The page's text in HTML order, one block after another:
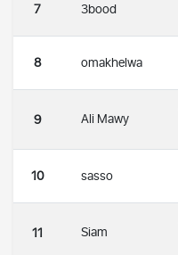
7 3bood
8 omakhelwa
9 Ali Mawy
10 sasso
11 Siam